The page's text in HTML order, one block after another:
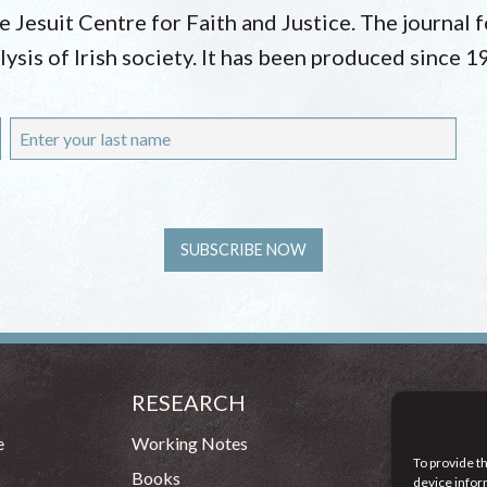
To provide
device
Jesuit Centre for Faith and Justice. The journal
of Irish society. It has been produced since
RESEARCH
Working Notes
Books
Dublin 1